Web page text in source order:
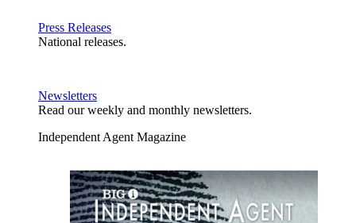
Press Releases
National releases.
Newsletters
Read our weekly and monthly newsletters.
Independent Agent Magazine